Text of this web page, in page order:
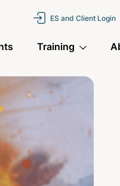
ES and Client Login
Training